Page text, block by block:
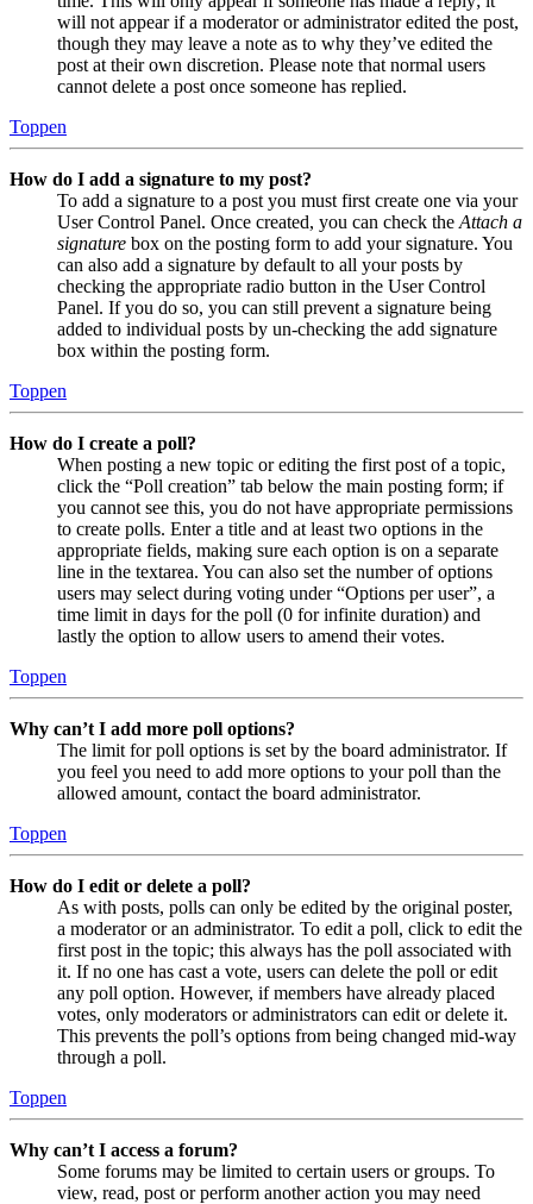
will not appear if a moderator or administrator edited the post,
though they may leave a note as to why they’ve edited the
post at their own discretion. Please note that normal users
cannot delete a post once someone has replied.
Toppen
How do I add a signature to my post?
To add a signature to a post you must first create one via your
User Control Panel. Once created, you can check the Attach a
signature box on the posting form to add your signature. You
can also add a signature by default to all your posts by
checking the appropriate radio button in the User Control
Panel. If you do so, you can still prevent a signature being
added to individual posts by un-checking the add signature
box within the posting form.
Toppen
How do I create a poll?
When posting a new topic or editing the first post of a topic,
click the “Poll creation” tab below the main posting form; if
you cannot see this, you do not have appropriate permissions
to create polls. Enter a title and at least two options in the
appropriate fields, making sure each option is on a separate
line in the textarea. You can also set the number of options
users may select during voting under “Options per user”, a
time limit in days for the poll (0 for infinite duration) and
lastly the option to allow users to amend their votes.
Toppen
Why can’t I add more poll options?
The limit for poll options is set by the board administrator. If
you feel you need to add more options to your poll than the
allowed amount, contact the board administrator.
Toppen
How do I edit or delete a poll?
As with posts, polls can only be edited by the original poster,
a moderator or an administrator. To edit a poll, click to edit the
first post in the topic; this always has the poll associated with
it. If no one has cast a vote, users can delete the poll or edit
any poll option. However, if members have already placed
votes, only moderators or administrators can edit or delete it.
This prevents the poll’s options from being changed mid-way
through a poll.
Toppen
Why can’t I access a forum?
Some forums may be limited to certain users or groups. To
view, read, post or perform another action you may need